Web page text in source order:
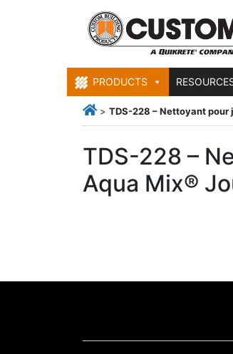
PRODUCTS
> TDS-228 – Nettoyant pour
TDS-228 –
Aqua Mix®